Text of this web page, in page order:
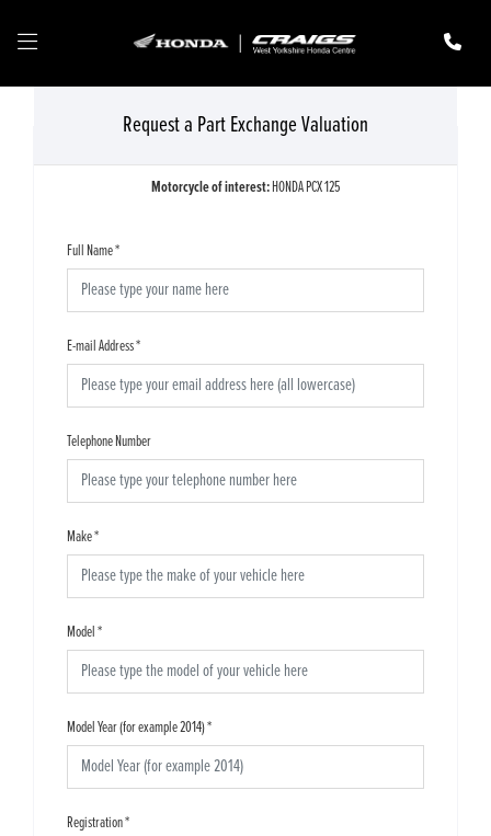
Request a Part Exchange Valuation
Motorcycle of interest:HONDA PCX 125
Full Name*
E-mail Address*
Telephone Number
Make*
Model*
Model Year (for example 2014)*
Registration*